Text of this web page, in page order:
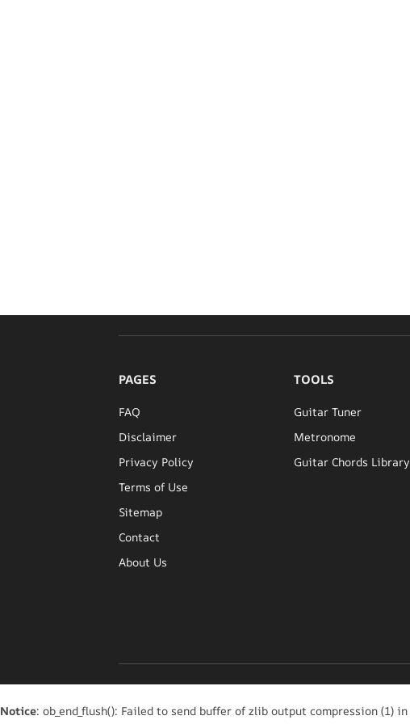
PAGES
FAQ
Disclaimer
Privacy Policy
Terms of Use
Sitemap
Contact
About Us
TOOLS
Guitar Tuner
Metronome
Guitar Chords Library
Notice: ob_end_flush(): Failed to send buffer of zlib output compression (1) in